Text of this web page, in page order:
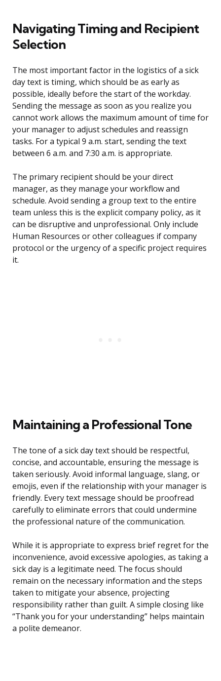
Navigating Timing and Recipient
Selection
The most important factor in the logistics of a sick
day text is timing, which should be as early as
possible, ideally before the start of the workday.
Sending the message as soon as you realize you
cannot work allows the maximum amount of time for
your manager to adjust schedules and reassign
tasks. For a typical 9 a.m. start, sending the text
between 6 a.m. and 7:30 a.m. is appropriate.
The primary recipient should be your direct
manager, as they manage your workflow and
schedule. Avoid sending a group text to the entire
team unless this is the explicit company policy, as it
can be disruptive and unprofessional. Only include
Human Resources or other colleagues if company
protocol or the urgency of a specific project requires
it.
Maintaining a Professional Tone
The tone of a sick day text should be respectful,
concise, and accountable, ensuring the message is
taken seriously. Avoid informal language, slang, or
emojis, even if the relationship with your manager is
friendly. Every text message should be proofread
carefully to eliminate errors that could undermine
the professional nature of the communication.
While it is appropriate to express brief regret for the
inconvenience, avoid excessive apologies, as taking a
sick day is a legitimate need. The focus should
remain on the necessary information and the steps
taken to mitigate your absence, projecting
responsibility rather than guilt. A simple closing like
“Thank you for your understanding” helps maintain
a polite demeanor.